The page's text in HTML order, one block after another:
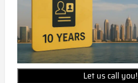
Let us call you!